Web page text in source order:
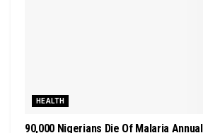
HEALTH
90,000 Nigerians Die Of Malaria